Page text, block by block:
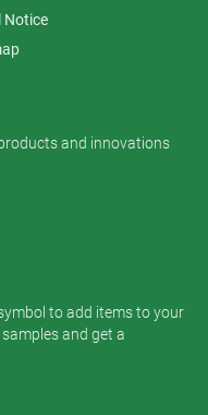
Notice
and innovations
to add items to your
and get a